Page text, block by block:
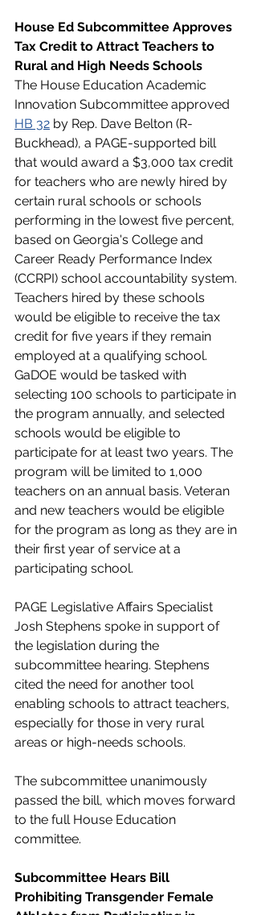
House Ed Subcommittee Approves
Tax Credit to Attract Teachers to
Rural and High Needs Schools
The House Education Academic
Innovation Subcommittee approved
HB 32 by Rep. Dave Belton (R-
Buckhead), a PAGE-supported bill
that would award a $3,000 tax credit
for teachers who are newly hired by
certain rural schools or schools
performing in the lowest five percent,
based on Georgia's College and
Career Ready Performance Index
(CCRPI) school accountability system.
Teachers hired by these schools
would be eligible to receive the tax
credit for five years if they remain
employed at a qualifying school.
GaDOE would be tasked with
selecting 100 schools to participate in
the program annually, and selected
schools would be eligible to
participate for at least two years. The
program will be limited to 1,000
teachers on an annual basis. Veteran
and new teachers would be eligible
for the program as long as they are in
their first year of service at a
participating school.
PAGE Legislative Affairs Specialist
Josh Stephens spoke in support of
the legislation during the
subcommittee hearing. Stephens
cited the need for another tool
enabling schools to attract teachers,
especially for those in very rural
areas or high-needs schools.
The subcommittee unanimously
passed the bill, which moves forward
to the full House Education
committee.
Subcommittee Hears Bill
Prohibiting Transgender Female